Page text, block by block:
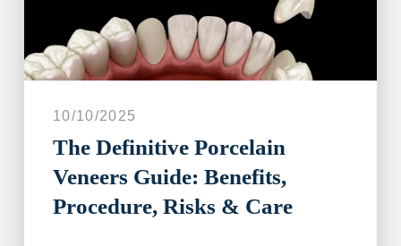
10/10/2025
The Definitive Porcelain
Veneers Guide: Benefits,
Procedure, Risks & Care